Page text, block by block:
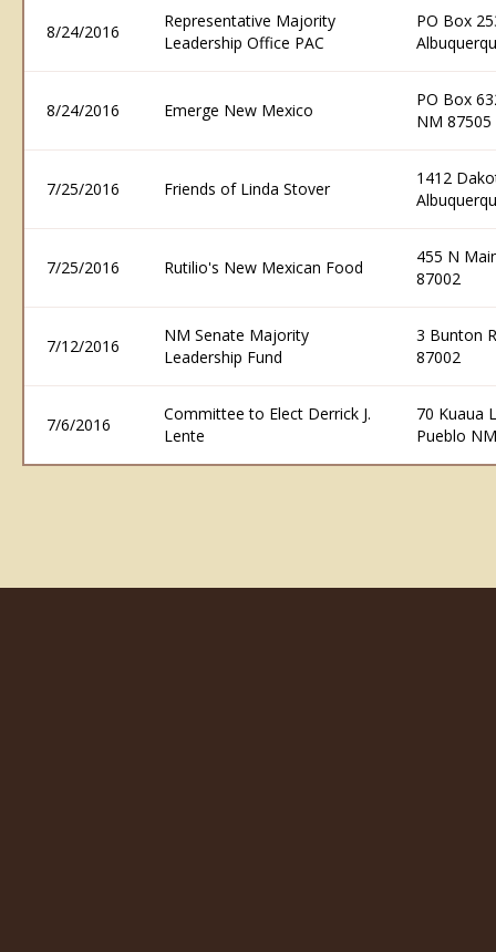
8/24/2016
Representative Majority
Leadership Office PAC
PO Box
8/24/2016 Emerge New Mexico
PO Box
NM 87505
7/25/2016 Friends of Linda Stover
1412
7/25/2016 Rutilio's New Mexican Food
455 N
87002
7/12/2016
NM Senate Majority
Leadership Fund
3 Bunton
87002
7/6/2016
Committee to Elect Derrick J.
Lente
70 Kuaua
Pueblo